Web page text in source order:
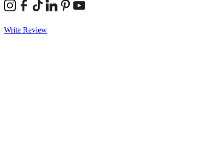
Write Review